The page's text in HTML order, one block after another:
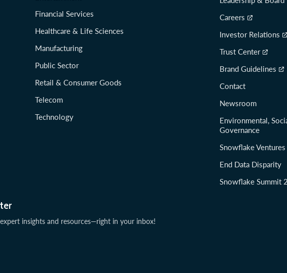
insights and resources—right in your inbox!
Financial Services
Healthcare & Life Sciences
Manufacturing
Public Sector
Retail & Consumer Goods
Telecom
Technology
Careers
Investor Relations
Trust Center
Brand Guidelines
Contact
Newsroom
Environmental,
Governance
Snowflake Ventures
End Data Disparity
Snowflake Summit